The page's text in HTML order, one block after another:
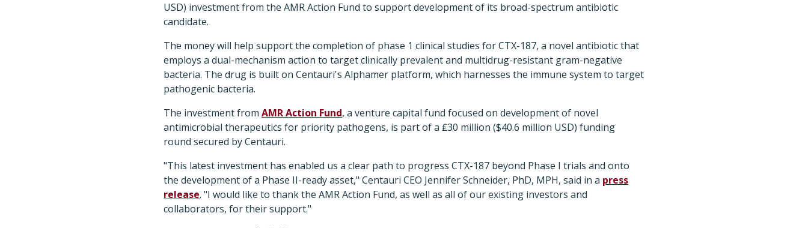
USD) investment from the AMR Action Fund to support development of its broad-spectrum antibiotic
candidate.
The money will help support the completion of phase 1 clinical studies for CTX-187, a novel antibiotic that
employs a dual-mechanism action to target clinically prevalent and multidrug-resistant gram-negative
bacteria. The drug is built on Centauri's Alphamer platform, which harnesses the immune system to target
pathogenic bacteria.
The investment from AMR Action Fund, a venture capital fund focused on development of novel
antimicrobial therapeutics for priority pathogens, is part of a ₤30 million ($40.6 million USD) funding
round secured by Centauri.
"This latest investment has enabled us a clear path to progress CTX-187 beyond Phase I trials and onto
the development of a Phase II-ready asset," Centauri CEO Jennifer Schneider, PhD, MPH, said in a press
release. "I would like to thank the AMR Action Fund, as well as all of our existing investors and
collaborators, for their support."